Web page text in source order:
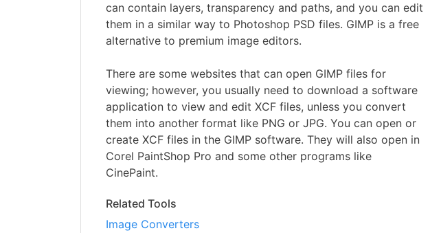
can contain layers, transparency and paths, and you can edit
them in a similar way to Photoshop PSD files. GIMP is a free
alternative to premium image editors.
There are some websites that can open GIMP files for
viewing; however, you usually need to download a software
application to view and edit XCF files, unless you convert
them into another format like PNG or JPG. You can open or
create XCF files in the GIMP software. They will also open in
Corel PaintShop Pro and some other programs like
CinePaint.
Related Tools
Image Converters